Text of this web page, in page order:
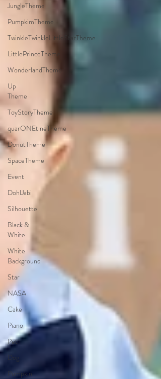
JungleTheme
PumpkimTheme
TwinkleTwinkleLittleStarTheme
LittlePrinceTheme
WonderlandTheme
Up
Theme
ToyStoryTheme
quarONEtineTheme
DonutTheme
SpaceTheme
Event
DohlJabi
Silhouette
Black &
White
White
Background
Star
NASA
Cake
Piano
Pet
Dog
Pumpkin